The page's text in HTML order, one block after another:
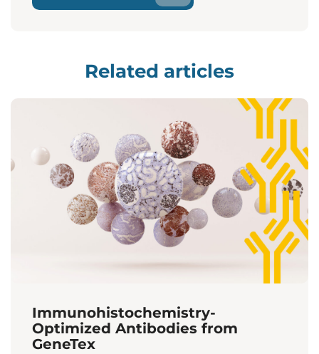
Related articles
Immunohistochemistry-
Optimized Antibodies from
GeneTex